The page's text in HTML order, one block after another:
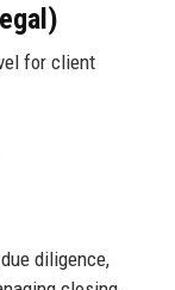
for client
diligence,